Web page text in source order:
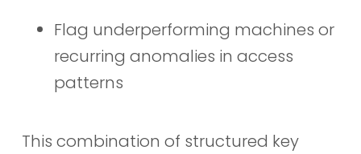
Flag underperforming machines or
recurring anomalies in access
patterns
This combination of structured key